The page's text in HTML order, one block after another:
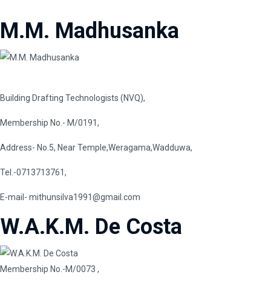
M.M. Madhusanka
Building Drafting Technologists (NVQ),
Membership No.- M/0191,
Address- No.5, Near Temple,Weragama,Wadduwa,
Tel.-0713713761,
E-mail- mithunsilva1991@gmail.com
W.A.K.M. De Costa
Membership No.-M/0073 ,